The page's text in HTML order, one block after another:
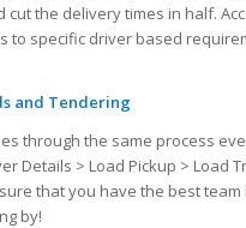
the delivery times in half.
specific driver based
and Tendering
through the same process
Details > Load Pickup > Load
that you have the best
by!